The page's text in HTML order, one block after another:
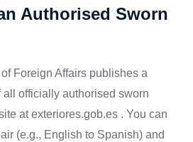
Authorised Sworn
Foreign Affairs publishes a
officially authorised sworn
at exteriores.gob.es . You can
(e.g., English to Spanish) and